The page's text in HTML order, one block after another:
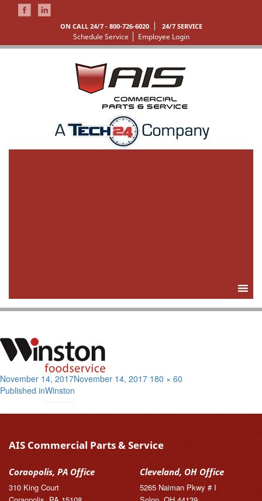
ON CALL 24/7 - 800-726-6020 24/7 SERVICE
Schedule Service Employee Login
Posted
on
November 14, 2017November 14, 2017 Full
180 × 60
Post
navigation
Published inWinston
AIS Commercial Parts & Service
Coraopolis, PA Office
310 King Court
Cleveland, OH Office
5265 Naiman Pkwy # I